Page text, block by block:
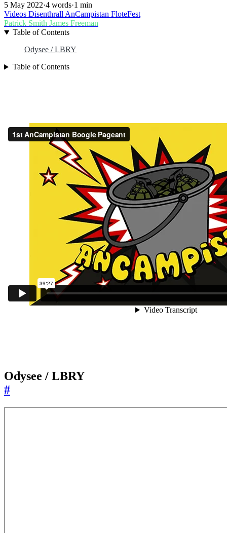
5 May 2022·4 words·1 min
Videos DisenthrallAnCampistan FloteFest
Patrick Smith James Freeman
Table of Contents
Odysee / LBRY
Table of Contents
Odysee / LBRY
#